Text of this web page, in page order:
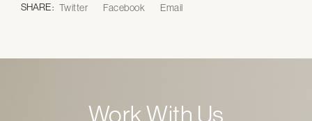
SHARE : Twitter Facebook Email
Work With Us